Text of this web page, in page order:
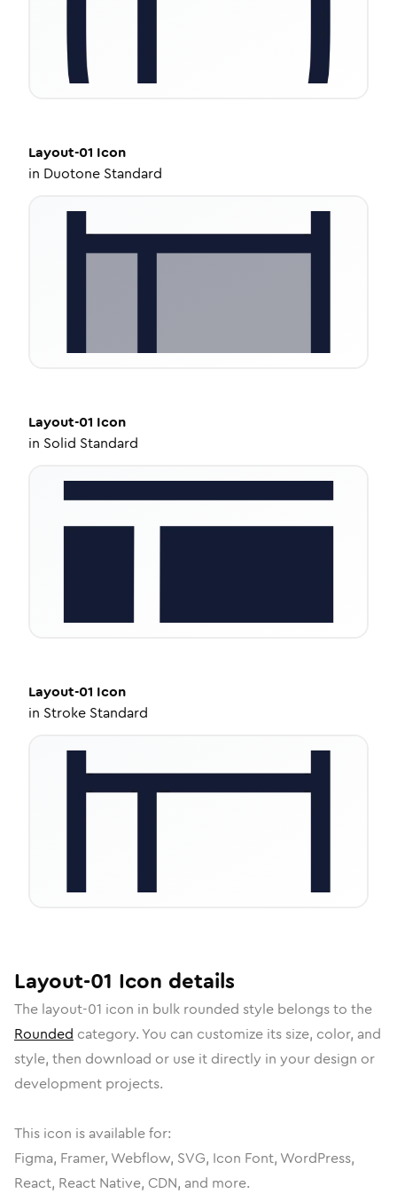
Layout-01 Icon
in Duotone Standard
Layout-01 Icon
in Solid Standard
Layout-01 Icon
in Stroke Standard
Layout-01 Icon details
The layout-01 icon in bulk rounded style belongs to the
Rounded category. You can customize its size, color, and
style, then download or use it directly in your design or
development projects.
This icon is available for:
Figma, Framer, Webflow, SVG, Icon Font, WordPress,
React, React Native, CDN, and more.